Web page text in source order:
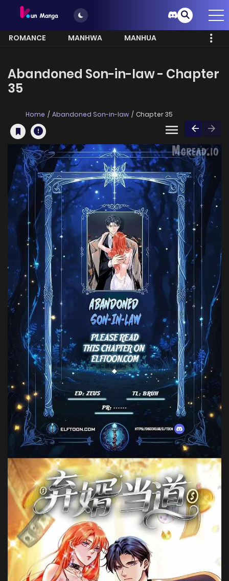
ROMANCE MANHWA
MANHUA
Abandoned Son-in-law - Chapter
35
Home Abandoned Son-in-law Chapter 35